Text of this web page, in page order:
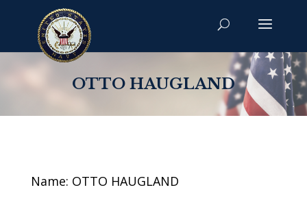
OTTO HAUGLAND
Name: OTTO HAUGLAND